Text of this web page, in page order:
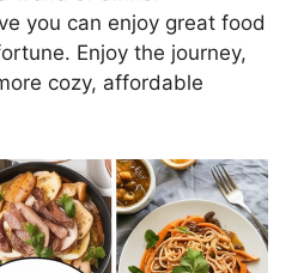
you can enjoy great food
Enjoy the journey,
cozy, affordable